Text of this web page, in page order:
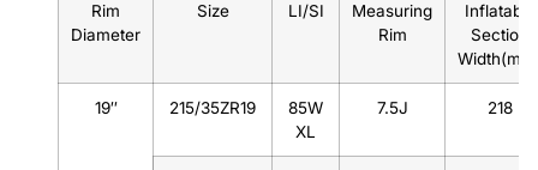
Rim
Diameter
Size LI/SI
Measuring
Rim
Inflatable
Section
19″ 215/35ZR19
85W
XL
7.5J 218